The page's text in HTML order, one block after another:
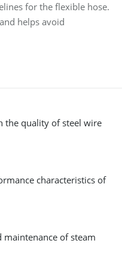
for the flexible hose.
helps avoid
the quality of steel wire
characteristics of
maintenance of steam